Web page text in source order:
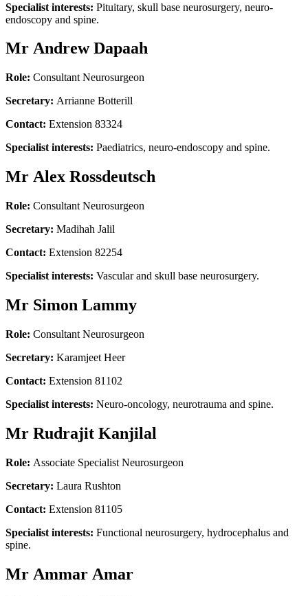
Specialist interests: Pituitary, skull base neurosurgery, neuro-
endoscopy and spine.
Mr Andrew Dapaah
Role: Consultant Neurosurgeon
Secretary: Arrianne Botterill
Contact: Extension 83324
Specialist interests: Paediatrics, neuro-endoscopy and spine.
Mr Alex Rossdeutsch
Role: Consultant Neurosurgeon
Secretary: Madihah Jalil
Contact: Extension 82254
Specialist interests: Vascular and skull base neurosurgery.
Mr Simon Lammy
Role: Consultant Neurosurgeon
Secretary: Karamjeet Heer
Contact: Extension 81102
Specialist interests: Neuro-oncology, neurotrauma and spine.
Mr Rudrajit Kanjilal
Role: Associate Specialist Neurosurgeon
Secretary: Laura Rushton
Contact: Extension 81105
Specialist interests: Functional neurosurgery, hydrocephalus and
spine.
Mr Ammar Amar